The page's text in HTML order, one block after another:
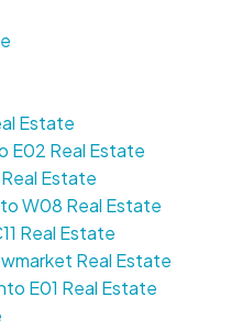
Estate
E02 Real Estate
Estate
W08 Real Estate
Real Estate
Real Estate
E01 Real Estate